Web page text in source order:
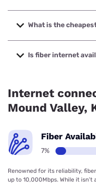
The fastest internet in
up to 400 Mbps.
What is the
The cheapest internet in
prices starting at $29.99.
Is fiber internet
Internet
Mound Valley,
Fiber
7%
Renowned for its reliability,
up to 10,000Mbps. While it